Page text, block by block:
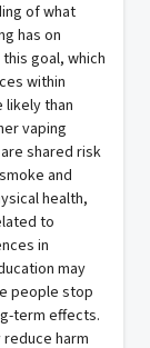
of what
has on
goal, which
within
likely than
vaping
shared risk
and
health,
to
in
may
people stop
term effects.
harm